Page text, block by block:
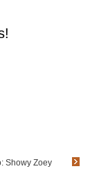
Showy Zoey